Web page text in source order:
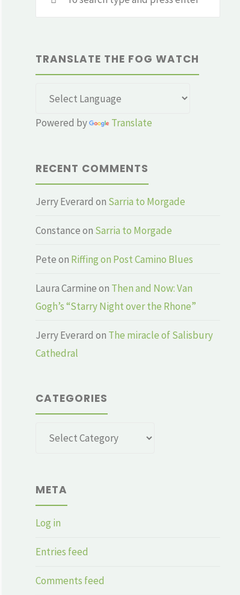
TRANSLATE THE FOG WATCH
Powered by Translate
RECENT COMMENTS
Jerry Everard on Sarria to Morgade
Constanceon Sarria to Morgade
Peteon Riffing on Post Camino Blues
Laura Carmineon Then and Now: Van
Gogh’s “Starry Night over the Rhone”
Jerry Everard on The miracle of Salisbury
Cathedral
CATEGORIES
Categories
META
Log in
Entries feed
Comments feed